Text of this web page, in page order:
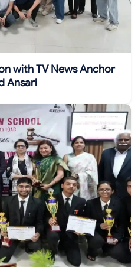
with TV News Anchor
Ansari